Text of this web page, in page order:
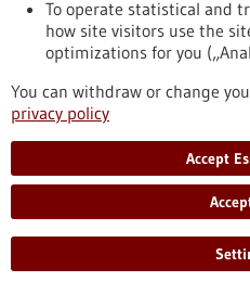
to cancer researchers
On Thursday, 25 June 2026,
researchers were honoured at
Joachim Frank Prize 2026.
Zeiser, who received the Prize
Dr Jürgen Finke, PD Dr Florian
Schorb of the University
with Prof. Dr Gerald Illerhaus
awarded the Prize for Clinical
https://
release/criion-joachim-frank-
To operate statistical and
how site visitors use the
optimizations for you
You can withdraw or change
privacy policy
Accept